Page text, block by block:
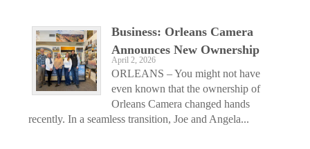
Business: Orleans Camera
Announces New Ownership
April 2, 2026
ORLEANS – You might not have
even known that the ownership of
Orleans Camera changed hands
recently. In a seamless transition, Joe and Angela...